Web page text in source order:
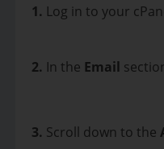
1. Log in to your
2. In the Email
3. Scroll down to the